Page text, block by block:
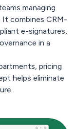
managing
It combines CRM-
e-signatures,
in a
pricing
helps eliminate